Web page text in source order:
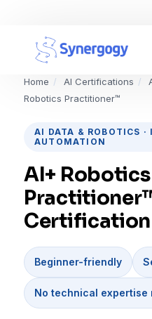
Home / AI Certifications /
Robotics Practitioner™
AI DATA & ROBOTICS
AUTOMATION
AI+ Robotics
Certification
Beginner-friendly
No technical expertise
Organisation
Assessments
AI Certifications
Synergogy Blog
Get In Touch